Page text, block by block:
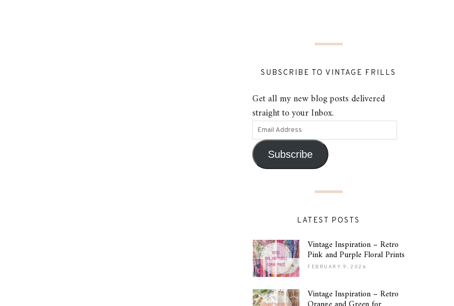
SUBSCRIBE TO VINTAGE FRILLS
Get all my new blog posts delivered
straight to your Inbox.
Subscribe
LATEST POSTS
Vintage Inspiration – Retro
Pink and Purple Floral Prints
FEBRUARY 9, 2026
Vintage Inspiration – Retro